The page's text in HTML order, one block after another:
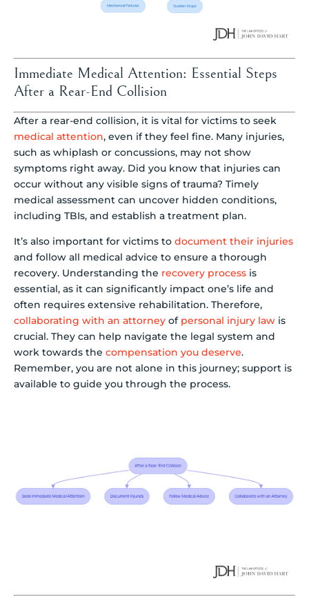
Immediate Medical Attention: Essential Steps
After a Rear-End Collision
After a rear-end collision, it is vital for victims to seek
medical attention, even if they feel fine. Many injuries,
such as whiplash or concussions, may not show
symptoms right away. Did you know that injuries can
occur without any visible signs of trauma? Timely
medical assessment can uncover hidden conditions,
including TBIs, and establish a treatment plan.
It’s also important for victims to document their injuries
and follow all medical advice to ensure a thorough
recovery. Understanding the recovery process is
essential, as it can significantly impact one’s life and
often requires extensive rehabilitation. Therefore,
collaborating with an attorney of personal injury law is
crucial. They can help navigate the legal system and
work towards the compensation you deserve.
Remember, you are not alone in this journey; support is
available to guide you through the process.